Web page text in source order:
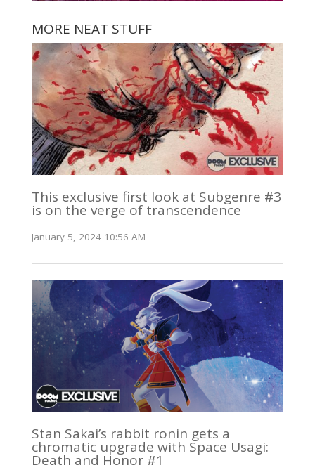
MORE NEAT STUFF
This exclusive first look at Subgenre #3
is on the verge of transcendence
January 5, 2024 10:56 AM
Stan Sakai’s rabbit ronin gets a
chromatic upgrade with Space Usagi:
Death and Honor #1